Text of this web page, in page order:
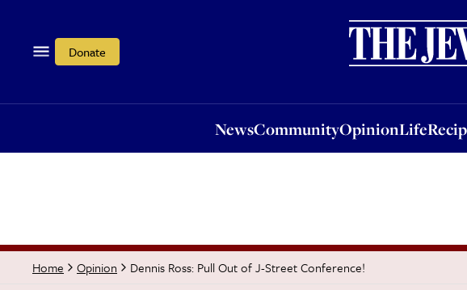
Donate
NewsCommunityOpinionLife
OpinionLifeRecipes
Home Opinion Dennis Ross: Pull Out of J-Street Conference!